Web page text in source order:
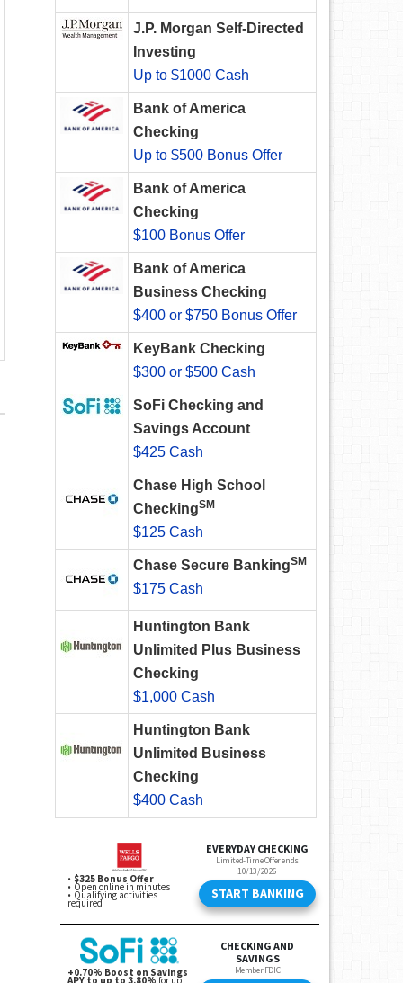
J.P. Morgan Self-Directed
Investing
Up to $1000 Cash
Bank of America
Checking
Up to $500 Bonus Offer
Bank of America
Checking
$100 Bonus Offer
Bank of America
Business Checking
$400 or $750 Bonus Offer
KeyBank Checking
$300 or $500 Cash
SoFi Checking and
Savings Account
$425 Cash
Chase High School
CheckingSM
$125 Cash
Chase Secure BankingSM
$175 Cash
Huntington Bank
Unlimited Plus Business
Checking
$1,000 Cash
Huntington Bank
Unlimited Business
Checking
$400 Cash